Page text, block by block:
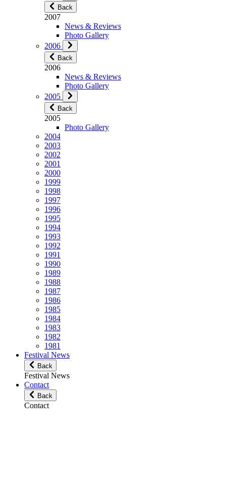
Back
2007
News & Reviews
Photo Gallery
2006
Back
2006
News & Reviews
Photo Gallery
2005
Back
2005
Photo Gallery
2004
2003
2002
2001
2000
1999
1998
1997
1996
1995
1994
1993
1992
1991
1990
1989
1988
1987
1986
1985
1984
1983
1982
1981
Festival News
Back
Festival News
Contact
Back
Contact